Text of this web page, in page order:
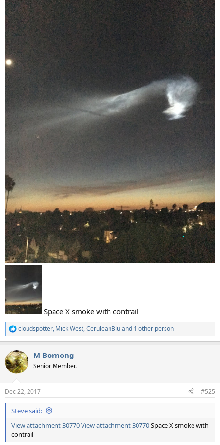
Space X smoke with contrail
R
e
c
t
i
s
:
cloudspotter, Mick West,CeruleanBluand 1 other person
M Bornong
Senior Member.
Dec 22, 2017 #525
Steve said:
View attachment 30770View attachment 30770Space X smoke with
contrail